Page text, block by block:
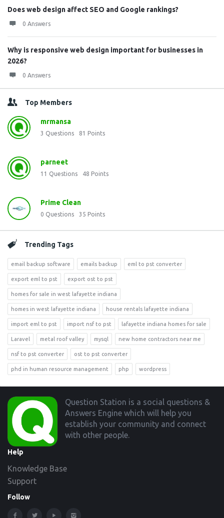
Does web design affect SEO and Google rankings?
0 Answers
Why is responsive web design important for businesses in
2026?
0 Answers
Top Members
mrmansa
3 Questions 81 Points
parneet
11 Questions 48 Points
Prime Clean
0 Questions 35 Points
Trending Tags
email backup software emails backup eml to pst converter
export eml to pst export ost to pst
homes for sale in west lafayette indiana
homes in west lafayette indiana house rentals lafayette indiana
import eml to pst import nsf to pst lafayette indiana homes for sale
Laravel metal roof valley mysql new home contractors near me
nsf to pst converter ost to pst converter
phd in human resource management php wordpress
Footer
Question Station is a social questions &
Answers Engine which will help you
establish your community and connect
with other people.
Help
Knowledge Base
Support
Follow